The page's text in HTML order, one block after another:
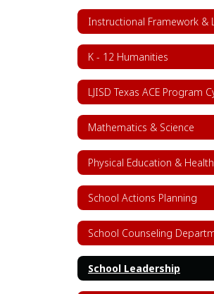
K - 12 Humanities
Mathematics & Science
Physical Education & Health
School Actions Planning
School Leadership